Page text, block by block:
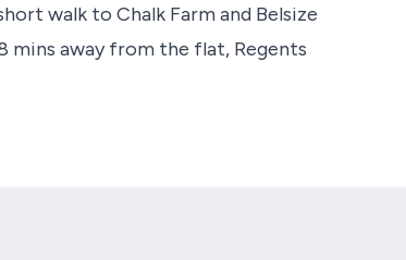
walk to Chalk Farm and Belsize
mins away from the flat, Regents